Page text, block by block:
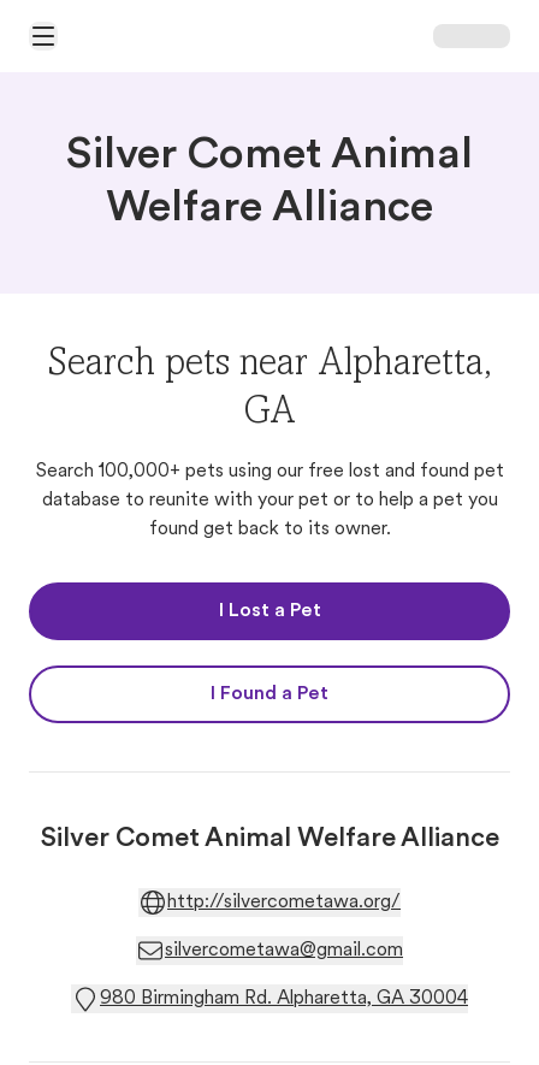
Open Main Menu
Silver Comet Animal
Welfare Alliance
Search pets near Alpharetta,
GA
Search 100,000+ pets using our free lost and found pet
database to reunite with your pet or to help a pet you
found get back to its owner.
I Lost a Pet
I Found a Pet
Silver Comet Animal Welfare Alliance
http://silvercometawa.org/
silvercometawa@gmail.com
980 Birmingham Rd. Alpharetta, GA 30004